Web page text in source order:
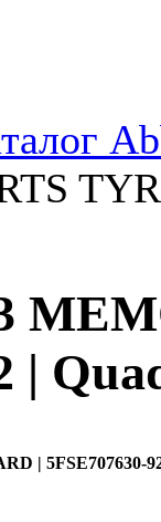
|
| 5FSE707630-